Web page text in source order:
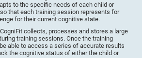
to the specific needs of each child or
that each training session represents for
for their current cognitive state.
collects, processes and stores a large
training sessions. Once the training
able to access a series of accurate results
the cognitive status of either the child or